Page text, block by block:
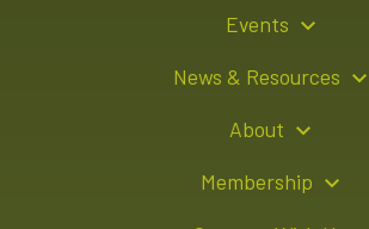
Events
Sponsorship
News & Resources
Advertising
About
Membership